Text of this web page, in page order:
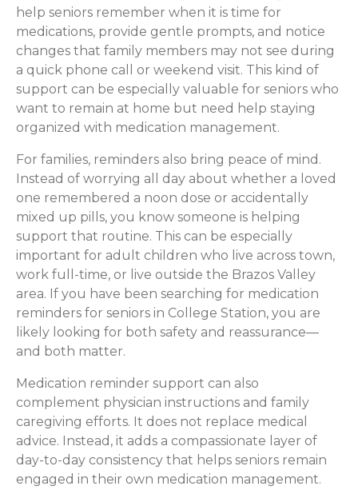
help seniors remember when it is time for
medications, provide gentle prompts, and notice
changes that family members may not see during
a quick phone call or weekend visit. This kind of
support can be especially valuable for seniors who
want to remain at home but need help staying
organized with medication management.
For families, reminders also bring peace of mind.
Instead of worrying all day about whether a loved
one remembered a noon dose or accidentally
mixed up pills, you know someone is helping
support that routine. This can be especially
important for adult children who live across town,
work full-time, or live outside the Brazos Valley
area. If you have been searching for medication
reminders for seniors in College Station, you are
likely looking for both safety and reassurance—
and both matter.
Medication reminder support can also
complement physician instructions and family
caregiving efforts. It does not replace medical
advice. Instead, it adds a compassionate layer of
day-to-day consistency that helps seniors remain
engaged in their own medication management.